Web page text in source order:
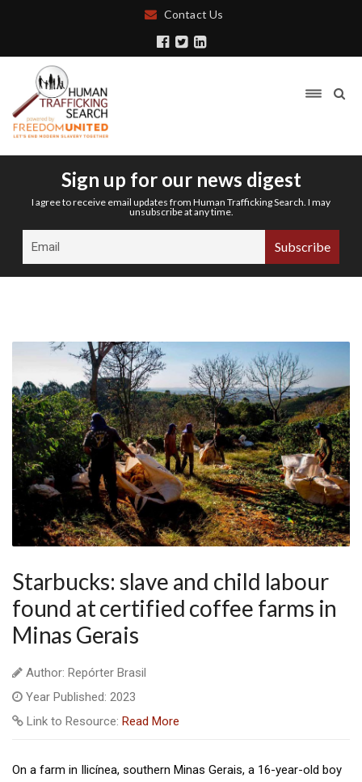
Contact Us
Sign up for our news digest
I agree to receive email updates from Human Trafficking Search. I may
unsubscribe at any time.
Starbucks: slave and child labour
found at certified coffee farms in
Minas Gerais
Author: Repórter Brasil
Year Published: 2023
Link to Resource: Read More
On a farm in Ilicínea, southern Minas Gerais, a 16-year-old boy